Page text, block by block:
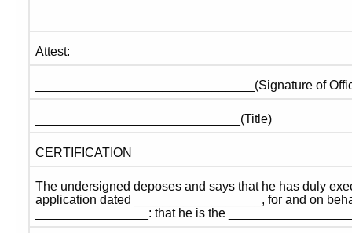
Attest:
_______________________________(Signature of
_____________________________(Title)
CERTIFICATION
The undersigned deposes and says that he has duly
application dated __________________, for and on
________________: that he is the